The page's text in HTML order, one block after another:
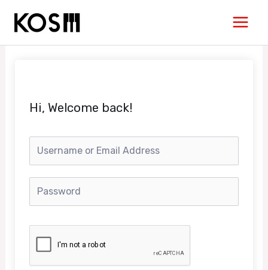
content
Main
Hi, Welcome back!